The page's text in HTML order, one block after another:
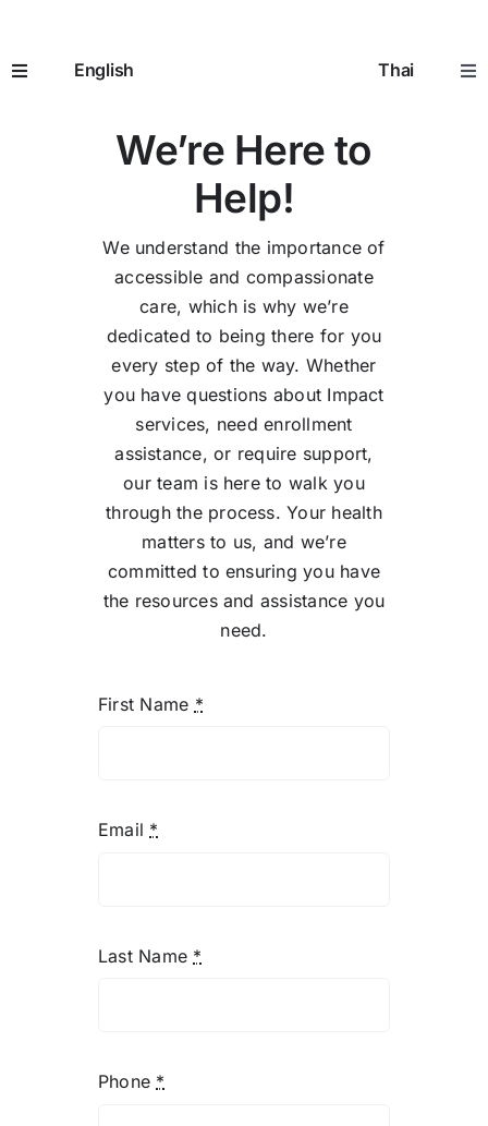
content
Toggle
Prescriptions
Going to the Doctor
Telemedicine
Contact Us
English Thai
Contact Us
We’re Here to
Help!
We understand the importance of
accessible and compassionate
care, which is why we’re
dedicated to being there for you
every step of the way. Whether
you have questions about Impact
services, need enrollment
assistance, or require support,
our team is here to walk you
through the process. Your health
matters to us, and we’re
committed to ensuring you have
the resources and assistance you
need.
First Name *
Email *
Last Name *
Phone *